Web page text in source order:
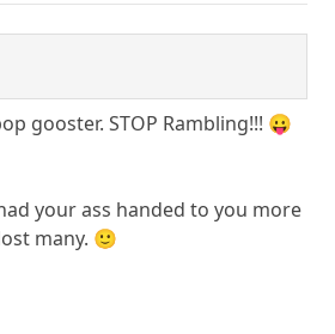
gooster. STOP Rambling!!! 😛
your ass handed to you more
many. 🙂